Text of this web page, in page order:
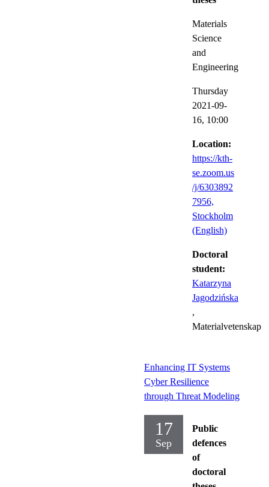
Materials
Science
and
Engineering
Thursday
2021-09-
16, 10:00
Location:
https://kth-
se.zoom.us
/j/6303892
7956,
Stockholm
(English)
Doctoral
student:
Katarzyna
Jagodzińska
,
Materialvetenskap
Enhancing IT Systems
Cyber Resilience
through Threat Modeling
17
Sep
Public
defences
of
doctoral